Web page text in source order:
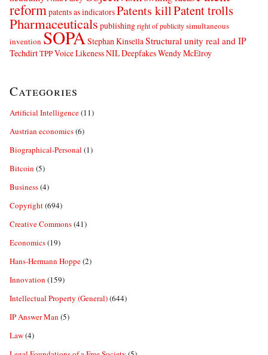
reformpatents as indicatorsPatents killPatent trolls
Pharmaceuticals publishingright of publicitysimultaneous
invention SOPAStephan KinsellaStructural unity real and IP
TechdirtTPPVoice Likeness NIL DeepfakesWendy McElroy
Categories
Artificial Intelligence(11)
Austrian economics(6)
Biographical-Personal (1)
Bitcoin (5)
Business(4)
Copyright(694)
Creative Commons(41)
Economics(19)
Hans-Hermann Hoppe(2)
Innovation (159)
Intellectual Property (General)(644)
IP Answer Man (5)
Law(4)